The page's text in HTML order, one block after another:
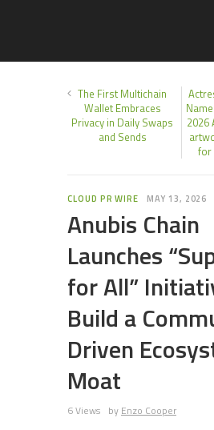
The First Multichain
Wallet Embraces
Privacy in Daily Swaps
and Sends
2026
for
CLOUD PR WIRE MAY 13, 2026
Anubis Chain
Launches
for All”
Build a
Driven
Moat
6 Views by Enzo Cooper